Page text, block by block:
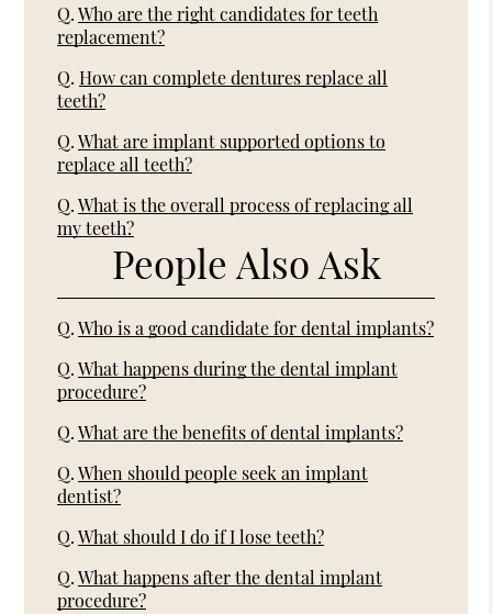
Q. Who are the right candidates for teeth
replacement?
Q. How can complete dentures replace all
teeth?
Q. What are implant supported options to
replace all teeth?
Q. What is the overall process of replacing all
my teeth?
People Also Ask
Q. Who is a good candidate for dental implants?
Q. What happens during the dental implant
procedure?
Q. What are the benefits of dental implants?
Q. When should people seek an implant
dentist?
Q. What should I do if I lose teeth?
Q. What happens after the dental implant
procedure?